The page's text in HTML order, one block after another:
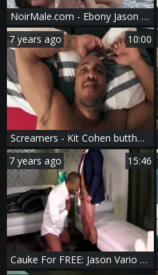
NoirMale.com - Ebony Jason Vario and Jackson Reed anal fucks
7 years ago
10:00
Screamers - Kit Cohen butthole Love
7 years ago
15:46
Cauke For FREE: Jason Vario And Alex Graham